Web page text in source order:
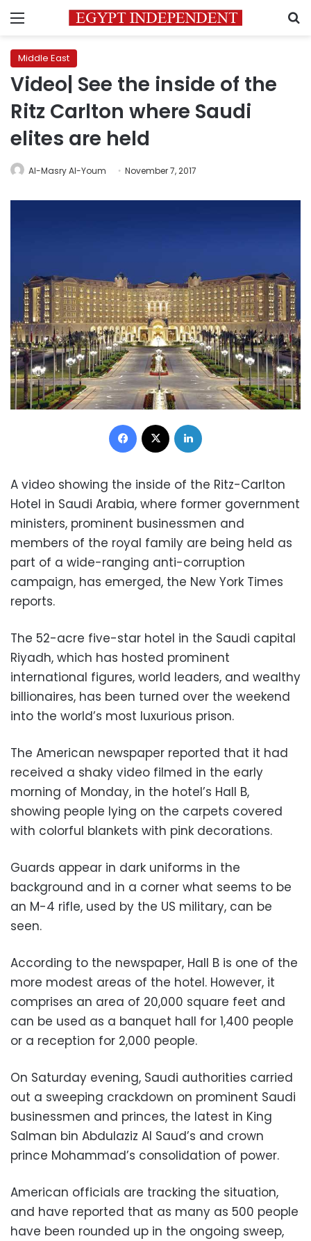
Menu
Middle East
Video| See the inside of the
Ritz Carlton where Saudi
elites are held
Al-Masry Al-Youm November 7, 2017
Facebook
A video showing the inside of the Ritz-Carlton
Hotel in Saudi Arabia, where former government
ministers, prominent businessmen and
members of the royal family are being held as
part of a wide-ranging anti-corruption
campaign, has emerged, the New York Times
reports.
The 52-acre five-star hotel in the Saudi capital
Riyadh, which has hosted prominent
international figures, world leaders, and wealthy
billionaires, has been turned over the weekend
into the world’s most luxurious prison.
The American newspaper reported that it had
received a shaky video filmed in the early
morning of Monday, in the hotel’s Hall B,
showing people lying on the carpets covered
with colorful blankets with pink decorations.
Guards appear in dark uniforms in the
background and in a corner what seems to be
an M-4 rifle, used by the US military, can be
seen.
According to the newspaper, Hall B is one of the
more modest areas of the hotel. However, it
comprises an area of 20,000 square feet and
can be used as a banquet hall for 1,400 people
or a reception for 2,000 people.
On Saturday evening, Saudi authorities carried
out a sweeping crackdown on prominent Saudi
businessmen and princes, the latest in King
Salman bin Abdulaziz Al Saud’s and crown
prince Mohammad’s consolidation of power.
American officials are tracking the situation,
and have reported that as many as 500 people
have been rounded up in the ongoing sweep,